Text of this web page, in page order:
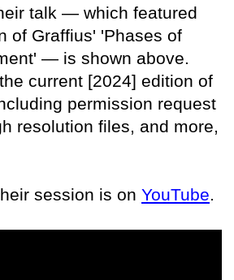
talk — which featured
of Graffius' 'Phases of
— is shown above.
current [2024] edition of
permission request
resolution files, and more,
session is on YouTube.